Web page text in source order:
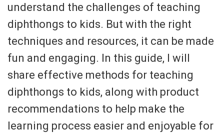
understand the challenges of teaching
diphthongs to kids. But with the right
techniques and resources, it can be made
fun and engaging. In this guide, I will
share effective methods for teaching
diphthongs to kids, along with product
recommendations to help make the
learning process easier and enjoyable for